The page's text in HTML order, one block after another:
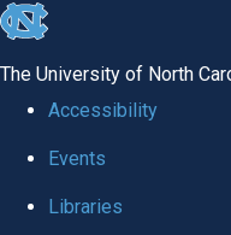
skip to the end of the global
The University of North
Accessibility
Events
Libraries